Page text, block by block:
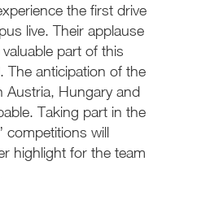
the first drive
live. Their applause
part of this
The anticipation of the
Austria, Hungary and
Taking part in the
competitions will
highlight for the team